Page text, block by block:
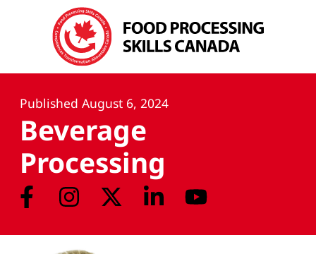
Published August 6, 2024
Beverage
Processing